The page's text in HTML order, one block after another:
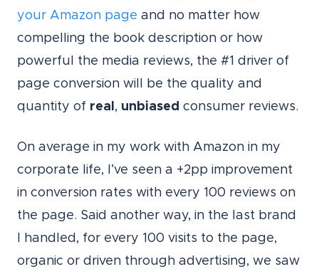
your Amazon page and no matter how
compelling the book description or how
powerful the media reviews, the #1 driver of
page conversion will be the quality and
quantity of real , unbiased consumer reviews.
On average in my work with Amazon in my
corporate life, I’ve seen a +2pp improvement
in conversion rates with every 100 reviews on
the page. Said another way, in the last brand
I handled, for every 100 visits to the page,
organic or driven through advertising, we saw